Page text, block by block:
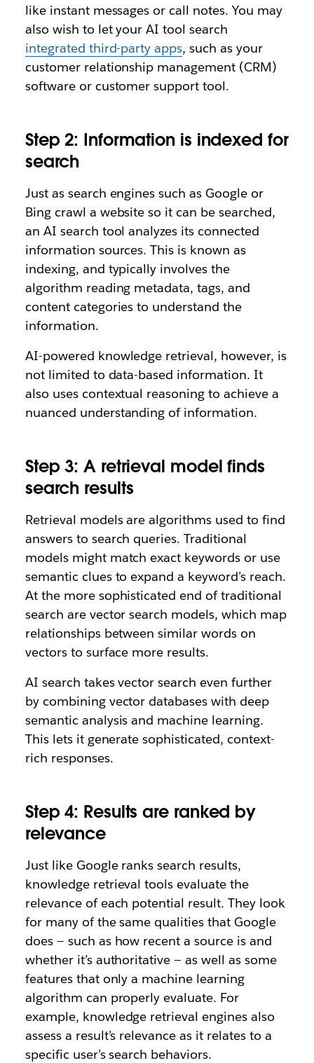
like instant messages or call notes. You may
also wish to let your AI tool search
integrated third-party apps, such as your
customer relationship management (CRM)
software or customer support tool.
Step 2: Information is indexed for
search
Just as search engines such as Google or
Bing crawl a website so it can be searched,
an AI search tool analyzes its connected
information sources. This is known as
indexing, and typically involves the
algorithm reading metadata, tags, and
content categories to understand the
information.
AI-powered knowledge retrieval, however, is
not limited to data-based information. It
also uses contextual reasoning to achieve a
nuanced understanding of information.
Step 3: A retrieval model finds
search results
Retrieval models are algorithms used to find
answers to search queries. Traditional
models might match exact keywords or use
semantic clues to expand a keyword’s reach.
At the more sophisticated end of traditional
search are vector search models, which map
relationships between similar words on
vectors to surface more results.
AI search takes vector search even further
by combining vector databases with deep
semantic analysis and machine learning.
This lets it generate sophisticated, context-
rich responses.
Step 4: Results are ranked by
relevance
Just like Google ranks search results,
knowledge retrieval tools evaluate the
relevance of each potential result. They look
for many of the same qualities that Google
does — such as how recent a source is and
whether it’s authoritative — as well as some
features that only a machine learning
algorithm can properly evaluate. For
example, knowledge retrieval engines also
assess a result’s relevance as it relates to a
specific user’s search behaviors.